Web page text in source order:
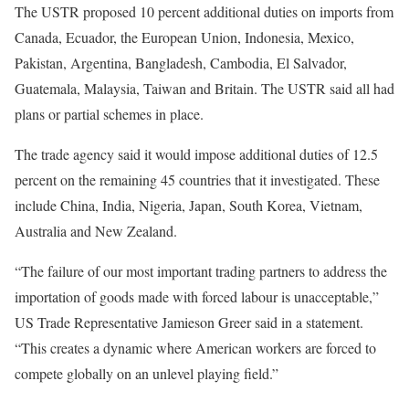
i
t
e
m
s
s
t
The USTR proposed 10 percent additional duties on imports from
Canada, Ecuador, the European Union, Indonesia, Mexico,
Pakistan, Argentina, Bangladesh, Cambodia, El Salvador,
Guatemala, Malaysia, Taiwan and Britain. The USTR said all had
plans or partial schemes in place.
The trade agency said it would impose additional duties of 12.5
percent on the remaining 45 countries that it investigated. These
include China, India, Nigeria, Japan, South Korea, Vietnam,
Australia and New Zealand.
“The failure of our most important trading partners to address the
importation of goods made with forced labour is unacceptable,”
US Trade Representative Jamieson Greer said in a statement.
“This creates a dynamic where American workers are forced to
compete globally on an unlevel playing field.”